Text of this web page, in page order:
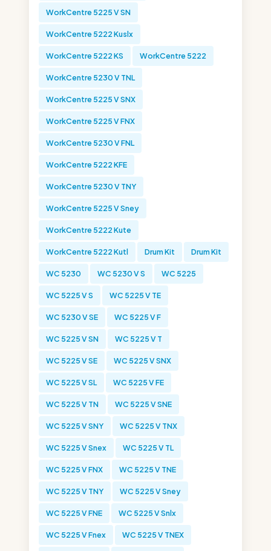
WorkCentre 5225 V SN
WorkCentre 5222 Kuslx
WorkCentre 5222 KS WorkCentre 5222
WorkCentre 5230 V TNL
WorkCentre 5225 V SNX
WorkCentre 5225 V FNX
WorkCentre 5230 V FNL
WorkCentre 5222 KFE
WorkCentre 5230 V TNY
WorkCentre 5225 V Sney
WorkCentre 5222 Kute
WorkCentre 5222 Kutl Drum Kit Drum Kit
WC 5230 WC 5230 V S WC 5225
WC 5225 V S WC 5225 V TE
WC 5230 V SE WC 5225 V F
WC 5225 V SN WC 5225 V T
WC 5225 V SE WC 5225 V SNX
WC 5225 V SL WC 5225 V FE
WC 5225 V TN WC 5225 V SNE
WC 5225 V SNY WC 5225 V TNX
WC 5225 V Snex WC 5225 V TL
WC 5225 V FNX WC 5225 V TNE
WC 5225 V TNY WC 5225 V Sney
WC 5225 V FNE WC 5225 V Snlx
WC 5225 V Fnex WC 5225 V TNEX